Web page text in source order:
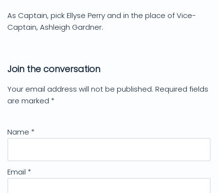
As Captain, pick Ellyse Perry and in the place of Vice-
Captain, Ashleigh Gardner.
Join the conversation
Your email address will not be published. Required fields
are marked *
Name *
Email *